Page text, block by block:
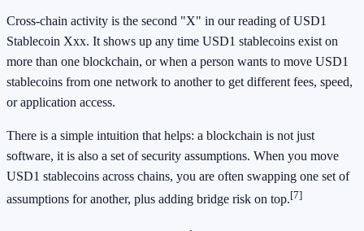
Cross-chain activity is the second "X" in our reading of USD1
Stablecoin Xxx. It shows up any time USD1 stablecoins exist on
more than one blockchain, or when a person wants to move USD1
stablecoins from one network to another to get different fees, speed,
or application access.
There is a simple intuition that helps: a blockchain is not just
software, it is also a set of security assumptions. When you move
USD1 stablecoins across chains, you are often swapping one set of
assumptions for another, plus adding bridge risk on top.[7]